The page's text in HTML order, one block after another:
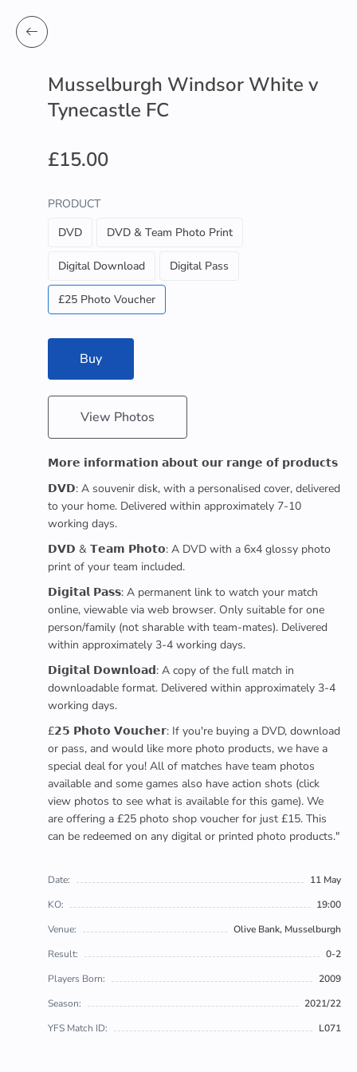
Musselburgh Windsor White v
Tynecastle FC
£15.00
PRODUCT
DVD
DVD & Team Photo Print
Digital Download Digital Pass
£25 Photo Voucher
Buy
View Photos
𝗠𝗼𝗿𝗲 𝗶𝗻𝗳𝗼𝗿𝗺𝗮𝘁𝗶𝗼𝗻 𝗮𝗯𝗼𝘂𝘁 𝗼𝘂𝗿 𝗿𝗮𝗻𝗴𝗲 𝗼𝗳 𝗽𝗿𝗼𝗱𝘂𝗰𝘁𝘀
𝗗𝗩𝗗: A souvenir disk, with a personalised cover, delivered
to your home. Delivered within approximately 7-10
working days.
𝗗𝗩𝗗 & 𝗧𝗲𝗮𝗺 𝗣𝗵𝗼𝘁𝗼: A DVD with a 6x4 glossy photo
print of your team included.
𝗗𝗶𝗴𝗶𝘁𝗮𝗹 𝗣𝗮𝘀𝘀: A permanent link to watch your match
online, viewable via web browser. Only suitable for one
person/family (not sharable with team-mates). Delivered
within approximately 3-4 working days.
𝗗𝗶𝗴𝗶𝘁𝗮𝗹 𝗗𝗼𝘄𝗻𝗹𝗼𝗮𝗱: A copy of the full match in
downloadable format. Delivered within approximately 3-4
working days.
£𝟮𝟱 𝗣𝗵𝗼𝘁𝗼 𝗩𝗼𝘂𝗰𝗵𝗲𝗿: If you're buying a DVD, download
or pass, and would like more photo products, we have a
special deal for you! All of matches have team photos
available and some games also have action shots (click
view photos to see what is available for this game). We
are offering a £25 photo shop voucher for just £15. This
can be redeemed on any digital or printed photo products."
Date:
11 May
KO:
19:00
Venue:
Olive Bank, Musselburgh
Result:
0-2
Players Born:
2009
Season:
2021/22
YFS Match ID:
L071